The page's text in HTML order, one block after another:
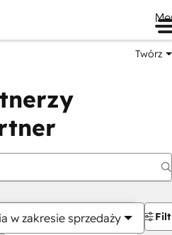
Twórz
w zakresie sprzedaży